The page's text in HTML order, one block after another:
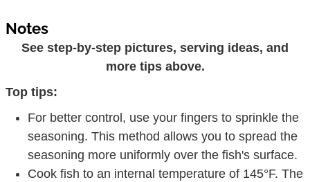
Notes
See step-by-step pictures, serving ideas, and
more tips above.
Top tips:
For better control, use your fingers to sprinkle the
seasoning. This method allows you to spread the
seasoning more uniformly over the fish's surface.
Cook fish to an internal temperature of 145°F. The